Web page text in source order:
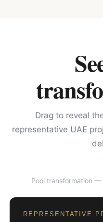
Drag to reveal
representative UAE
BEFORE
Pool transformation —
REPRESENTATIVE